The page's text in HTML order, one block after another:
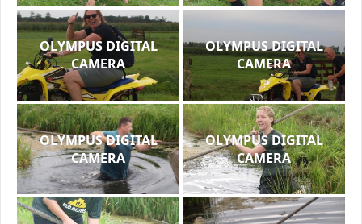
OLYMPUS DIGITAL
CAMERA
OLYMPUS DIGITAL
CAMERA
OLYMPUS DIGITAL
CAMERA
OLYMPUS DIGITAL
CAMERA